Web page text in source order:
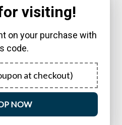
with our
12 month tracking
touring caravan, private
Internet network data
and Internet settings fully
visiting!
on your purchase with
code.
at checkout)
NOW